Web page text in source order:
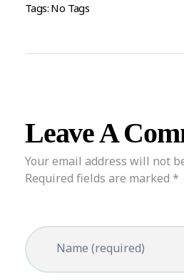
Tags: No Tags
Leave A
Your email address will not
Required fields are marked *
Name (required)